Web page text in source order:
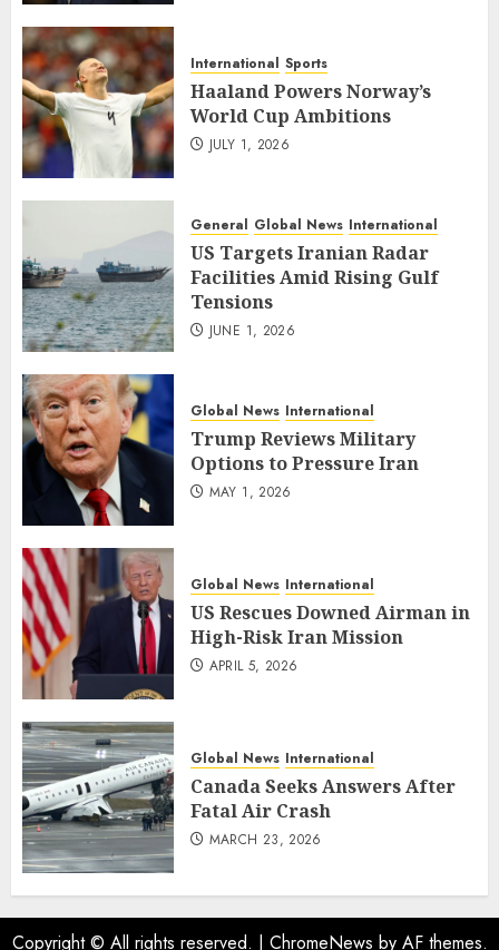
International Sports
Haaland Powers Norway’s
World Cup Ambitions
JULY 1, 2026
General Global News International
US Targets Iranian Radar
Facilities Amid Rising Gulf
Tensions
JUNE 1, 2026
Global News International
Trump Reviews Military
Options to Pressure Iran
MAY 1, 2026
Global News International
US Rescues Downed Airman in
High-Risk Iran Mission
APRIL 5, 2026
Global News International
Canada Seeks Answers After
Fatal Air Crash
MARCH 23, 2026
Copyright © All rights reserved. | ChromeNews by AF themes.